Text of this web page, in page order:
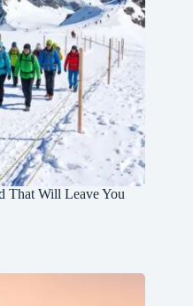
That Will Leave You